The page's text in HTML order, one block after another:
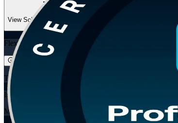
View Schedules and Pricing
Flexible
Training Schedules
Instructor-led
Mode